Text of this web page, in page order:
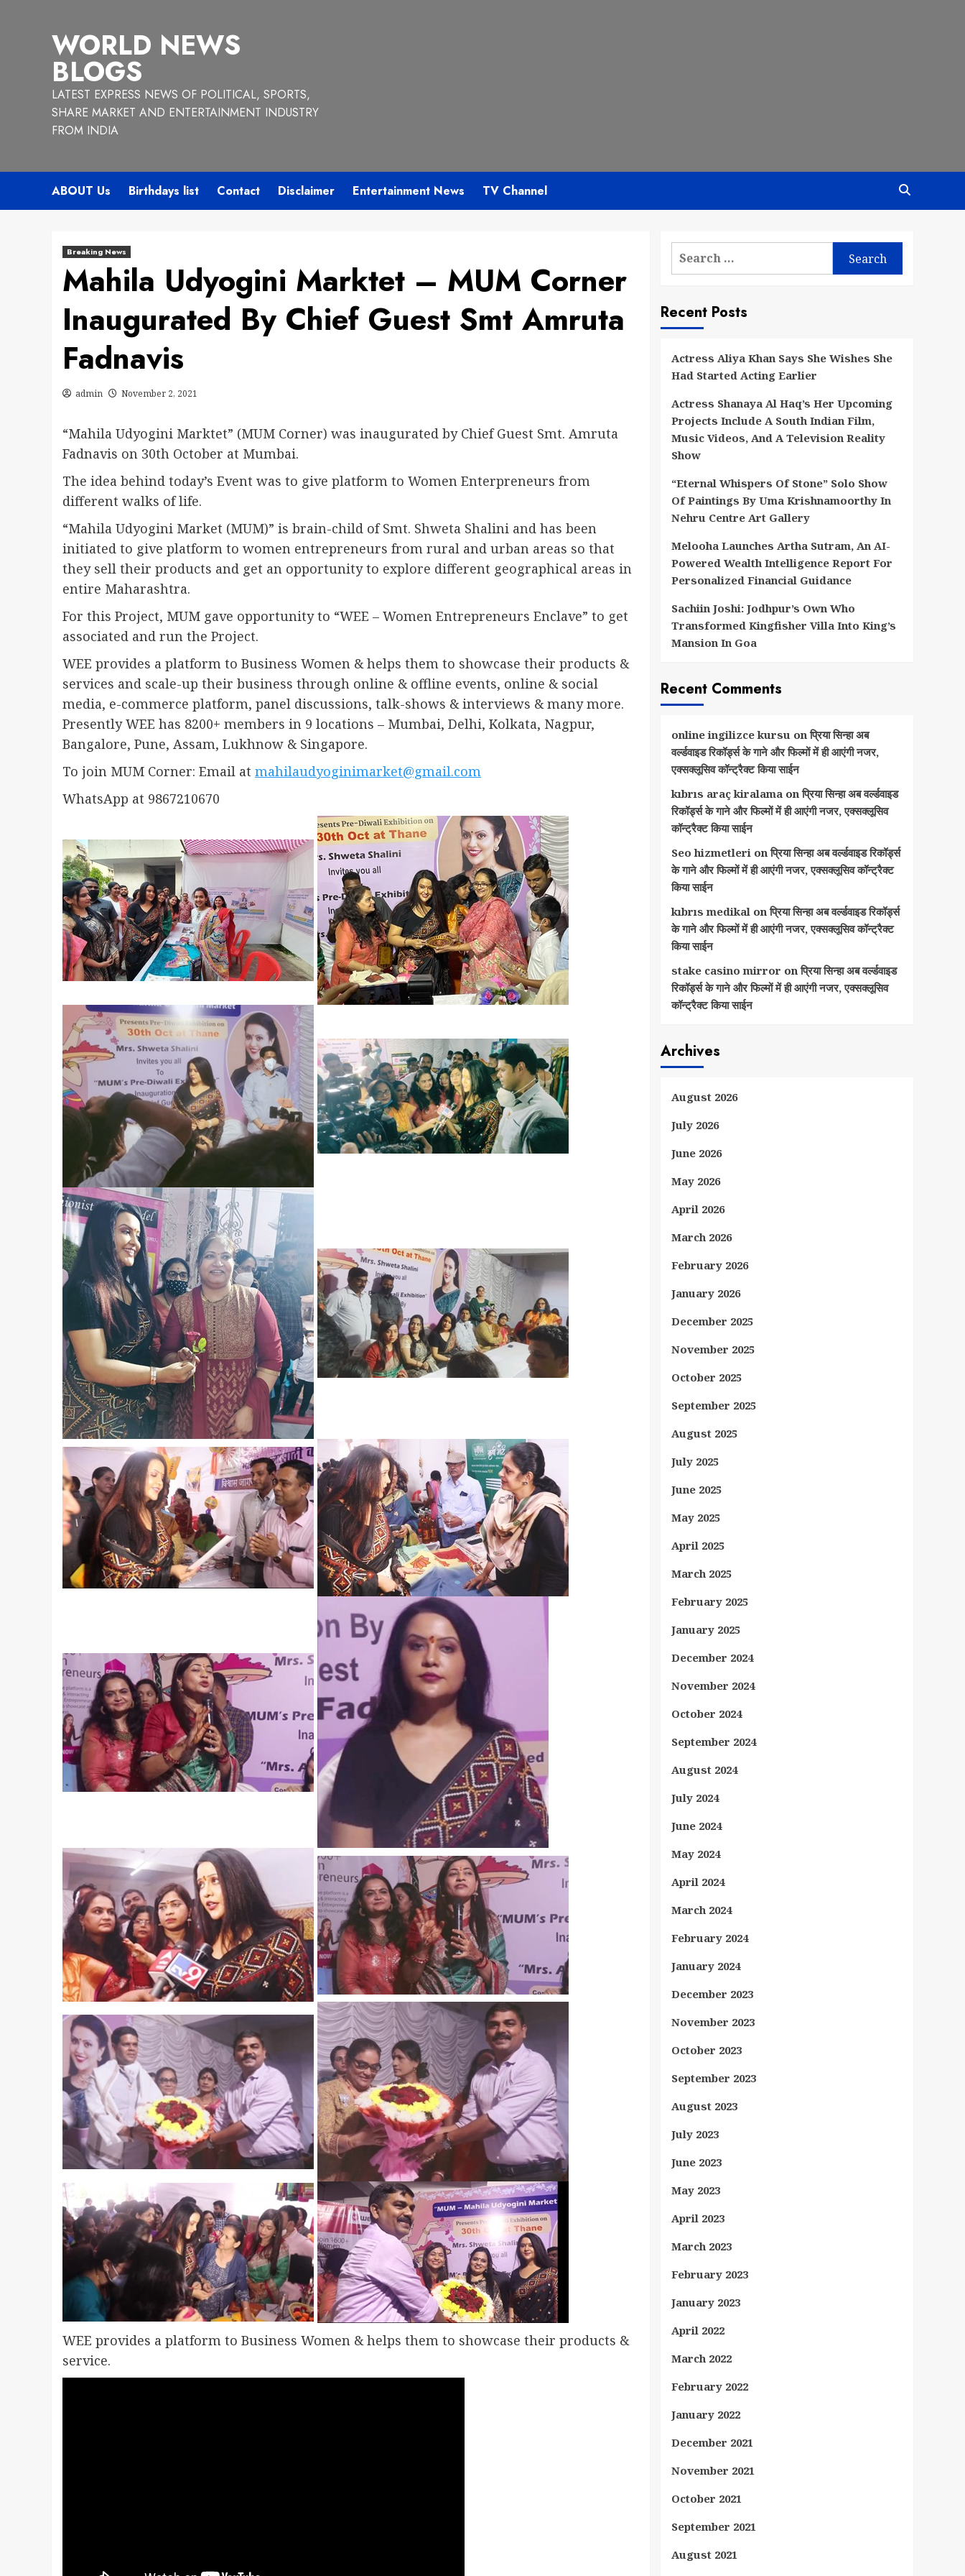
WORLD NEWS
BLOGS
LATEST EXPRESS NEWS OF POLITICAL, SPORTS,
SHARE MARKET AND ENTERTAINMENT INDUSTRY
FROM INDIA
ABOUT Us Birthdays list Contact Disclaimer Entertainment News TV Channel
Breaking News
Mahila Udyogini Marktet – MUM Corner
Inaugurated By Chief Guest Smt Amruta
Fadnavis
admin November 2, 2021
“Mahila Udyogini Marktet” (MUM Corner) was inaugurated by Chief Guest Smt. Amruta
Fadnavis on 30th October at Mumbai.
The idea behind today’s Event was to give platform to Women Enterpreneurs from
different walks of life.
“Mahila Udyogini Market (MUM)” is brain-child of Smt. Shweta Shalini and has been
initiated to give platform to women entrepreneurs from rural and urban areas so that
they sell their products and get an opportunity to explore different geographical areas in
entire Maharashtra.
For this Project, MUM gave opportunity to “WEE – Women Entrepreneurs Enclave” to get
associated and run the Project.
WEE provides a platform to Business Women & helps them to showcase their products &
services and scale-up their business through online & offline events, online & social
media, e-commerce platform, panel discussions, talk-shows & interviews & many more.
Presently WEE has 8200+ members in 9 locations – Mumbai, Delhi, Kolkata, Nagpur,
Bangalore, Pune, Assam, Lukhnow & Singapore.
To join MUM Corner: Email at mahilaudyoginimarket@gmail.com
WhatsApp at 9867210670
WEE provides a platform to Business Women & helps them to showcase their products &
service.
Search
Recent Posts
Actress Aliya Khan Says She Wishes She
Had Started Acting Earlier
Actress Shanaya Al Haq’s Her Upcoming
Projects Include A South Indian Film,
Music Videos, And A Television Reality
Show
“Eternal Whispers Of Stone” Solo Show
Of Paintings By Uma Krishnamoorthy In
Nehru Centre Art Gallery
Melooha Launches Artha Sutram, An AI-
Powered Wealth Intelligence Report For
Personalized Financial Guidance
Sachiin Joshi: Jodhpur’s Own Who
Transformed Kingfisher Villa Into King’s
Mansion In Goa
Recent Comments
online ingilizce kursu onप्रिया सिन्हा अब
वर्ल्डवाइड रिकॉर्ड्स के गाने और फिल्मों में ही आएंगी नजर,
एक्सक्लूसिव कॉन्ट्रैक्ट किया साईन
kıbrıs araç kiralamaonप्रिया सिन्हा अब वर्ल्डवाइड
रिकॉर्ड्स के गाने और फिल्मों में ही आएंगी नजर, एक्सक्लूसिव
कॉन्ट्रैक्ट किया साईन
Seo hizmetlerionप्रिया सिन्हा अब वर्ल्डवाइड रिकॉर्ड्स
के गाने और फिल्मों में ही आएंगी नजर, एक्सक्लूसिव कॉन्ट्रैक्ट
किया साईन
kıbrıs medikalonप्रिया सिन्हा अब वर्ल्डवाइड रिकॉर्ड्स
के गाने और फिल्मों में ही आएंगी नजर, एक्सक्लूसिव कॉन्ट्रैक्ट
किया साईन
stake casino mirror onप्रिया सिन्हा अब वर्ल्डवाइड
रिकॉर्ड्स के गाने और फिल्मों में ही आएंगी नजर, एक्सक्लूसिव
कॉन्ट्रैक्ट किया साईन
Archives
August 2026
July 2026
June 2026
May 2026
April 2026
March 2026
February 2026
January 2026
December 2025
November 2025
October 2025
September 2025
August 2025
July 2025
June 2025
May 2025
April 2025
March 2025
February 2025
January 2025
December 2024
November 2024
October 2024
September 2024
August 2024
July 2024
June 2024
May 2024
April 2024
March 2024
February 2024
January 2024
December 2023
November 2023
October 2023
September 2023
August 2023
July 2023
June 2023
May 2023
April 2023
March 2023
February 2023
January 2023
April 2022
March 2022
February 2022
January 2022
December 2021
November 2021
October 2021
September 2021
August 2021